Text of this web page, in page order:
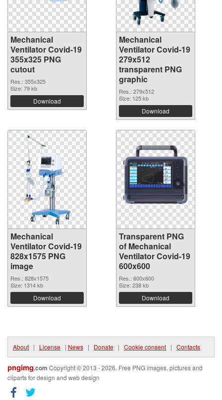
Mechanical
Ventilator Covid-19
355x325 PNG
cutout
Res.: 355x325
Size: 79 kb
Download
Mechanical
Ventilator Covid-19
279x512
transparent PNG
graphic
Res.: 279x512
Size: 125 kb
Download
Mechanical
Ventilator Covid-19
828x1575 PNG
image
Res.: 828x1575
Size: 1314 kb
Download
Transparent PNG
of Mechanical
Ventilator Covid-19
600x600
Res.: 600x600
Size: 238 kb
Download
About | License | News | Donate | Cookie consent | Contacts
pngimg.com Copyright © 2013 - 2026. Free PNG images, pictures and
cliparts for design and web design